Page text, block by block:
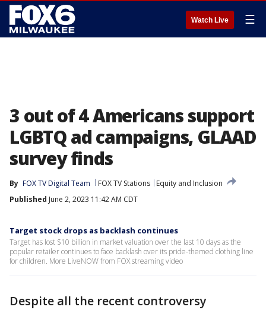
Watch Live ☰
3 out of 4 Americans support
LGBTQ ad campaigns, GLAAD
survey finds
By FOX TV Digital Team FOX TV Stations
Equity and Inclusion
Published June 2, 2023 11:42 AM CDT
Target stock drops as backlash continues
Target has lost $10 billion in market valuation over the last 10 days as the
popular retailer continues to face backlash over its pride-themed clothing line
for children. More LiveNOW from FOX streaming video
Despite all the recent controversy